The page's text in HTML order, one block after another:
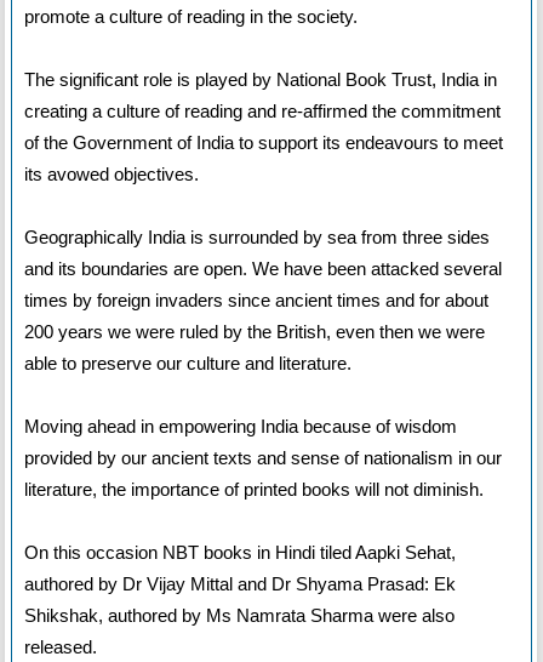
promote a culture of reading in the society.
The significant role is played by National Book Trust, India in
creating a culture of reading and re-affirmed the commitment
of the Government of India to support its endeavours to meet
its avowed objectives.
Geographically India is surrounded by sea from three sides
and its boundaries are open. We have been attacked several
times by foreign invaders since ancient times and for about
200 years we were ruled by the British, even then we were
able to preserve our culture and literature.
Moving ahead in empowering India because of wisdom
provided by our ancient texts and sense of nationalism in our
literature, the importance of printed books will not diminish.
On this occasion NBT books in Hindi tiled Aapki Sehat,
authored by Dr Vijay Mittal and Dr Shyama Prasad: Ek
Shikshak, authored by Ms Namrata Sharma were also
released.